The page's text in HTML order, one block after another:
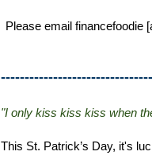
Please email financefoodie
"I only kiss kiss kiss when
This St. Patrick’s Day, it's